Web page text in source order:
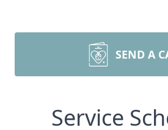
SEND A
Service